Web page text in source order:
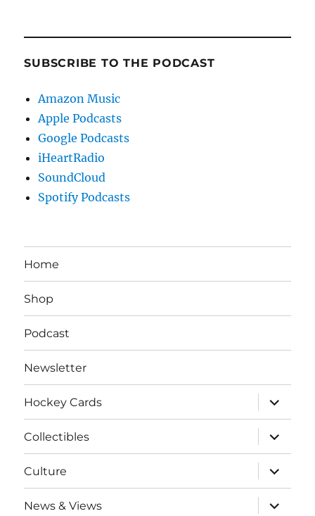
SUBSCRIBE TO THE PODCAST
Amazon Music
Apple Podcasts
Google Podcasts
iHeartRadio
SoundCloud
Spotify Podcasts
Home
Shop
Podcast
Newsletter
Hockey Cards
expand
child
menu
Collectibles
expand
child
menu
Culture
expand
child
menu
News & Views
expand
child